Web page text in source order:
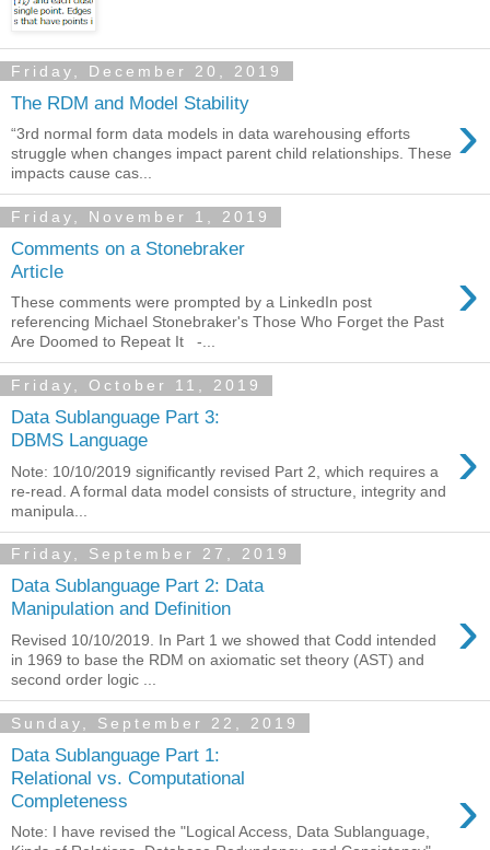
Friday, December 20, 2019
The RDM and Model Stability ›
“3rd normal form data models in data warehousing efforts
struggle when changes impact parent child relationships. These
impacts cause cas...
Friday, November 1, 2019
Comments on a Stonebraker
Article
›
These comments were prompted by a LinkedIn post
referencing Michael Stonebraker's Those Who Forget the Past
Are Doomed to Repeat It -...
Friday, October 11, 2019
Data Sublanguage Part 3:
DBMS Language
›
Note: 10/10/2019 significantly revised Part 2, which requires a
re-read. A formal data model consists of structure, integrity and
manipula...
Friday, September 27, 2019
Data Sublanguage Part 2: Data
Manipulation and Definition
›
Revised 10/10/2019. In Part 1 we showed that Codd intended
in 1969 to base the RDM on axiomatic set theory (AST) and
second order logic ...
Sunday, September 22, 2019
Data Sublanguage Part 1:
Relational vs. Computational
Completeness
›
Note: I have revised the "Logical Access, Data Sublanguage,